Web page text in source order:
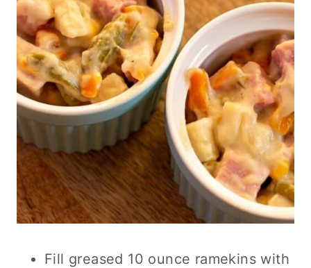
Fill greased 10 ounce ramekins with